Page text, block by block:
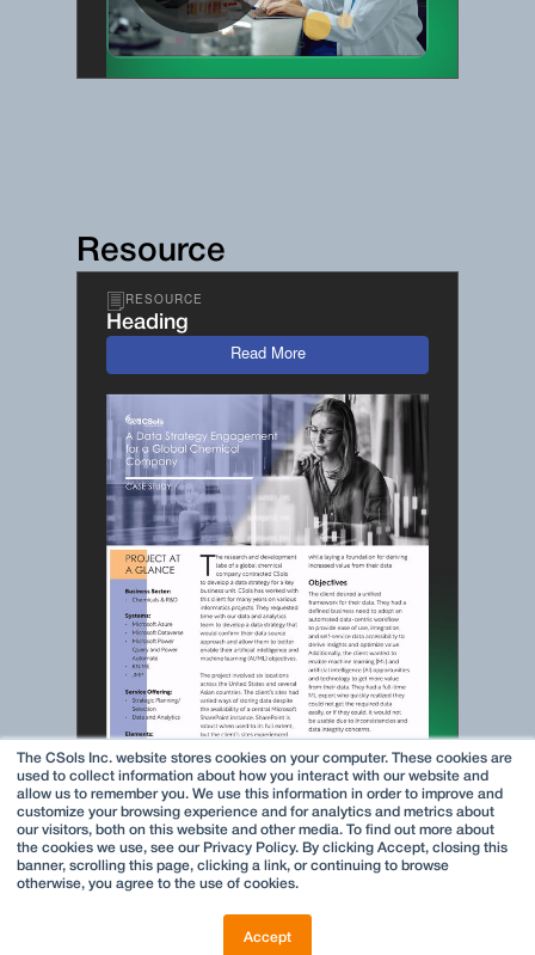
The CSols Inc. website stores cookies on your computer. These cookies are
used to collect information about how you interact with our website and
allow us to remember you. We use this information in order to improve and
customize your browsing experience and for analytics and metrics about
our visitors, both on this website and other media. To find out more about
the cookies we use, see our Privacy Policy. By clicking Accept, closing this
banner, scrolling this page, clicking a link, or continuing to browse
otherwise, you agree to the use of cookies.
Accept
Resource
RESOURCE
Heading
Read More